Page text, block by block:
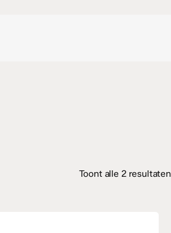
Toont alle 2 resultaten